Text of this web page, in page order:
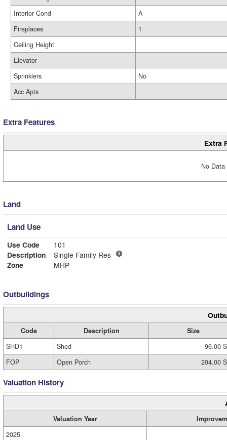
Interior Cond
A
Fireplaces
1
Ceiling Height
Elevator
Sprinklers
No
Acc Apts
Extra Features
Extra
No
Land
Land Use
Use Code
101
Description
Single Family Res
Zone
MHP
Outbuildings
Code Description
Size
SHD1
Shed
96.00
FOP
Open Porch 204.00
Valuation History
Valuation Year
2025